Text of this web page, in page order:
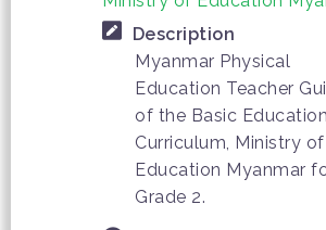
Description
Myanmar Physical
Education Teacher
of the Basic Education
Curriculum, Ministry of
Education Myanmar
Grade 2.